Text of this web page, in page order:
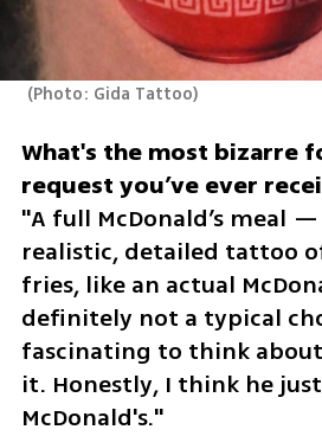
(Photo: Gida Tattoo)
What's the most bizarre
"A full McDonald’s meal
realistic, detailed tattoo
fries, like an actual
definitely not a typical
fascinating to think
it. Honestly, I think he
McDonald's."